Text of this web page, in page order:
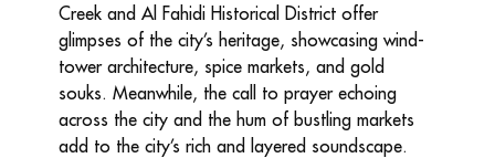
Creek and Al Fahidi Historical District offer
glimpses of the city’s heritage, showcasing wind-
tower architecture, spice markets, and gold
souks. Meanwhile, the call to prayer echoing
across the city and the hum of bustling markets
add to the city’s rich and layered soundscape.